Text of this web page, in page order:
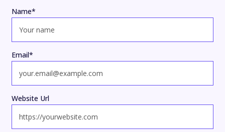
Name*
Email*
Website Url